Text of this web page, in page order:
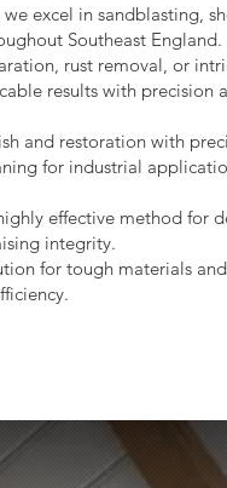
excel in sandblasting,
Southeast England.
rust removal, or
results with precision
and restoration with
for industrial
effective method for
integrity.
for tough materials